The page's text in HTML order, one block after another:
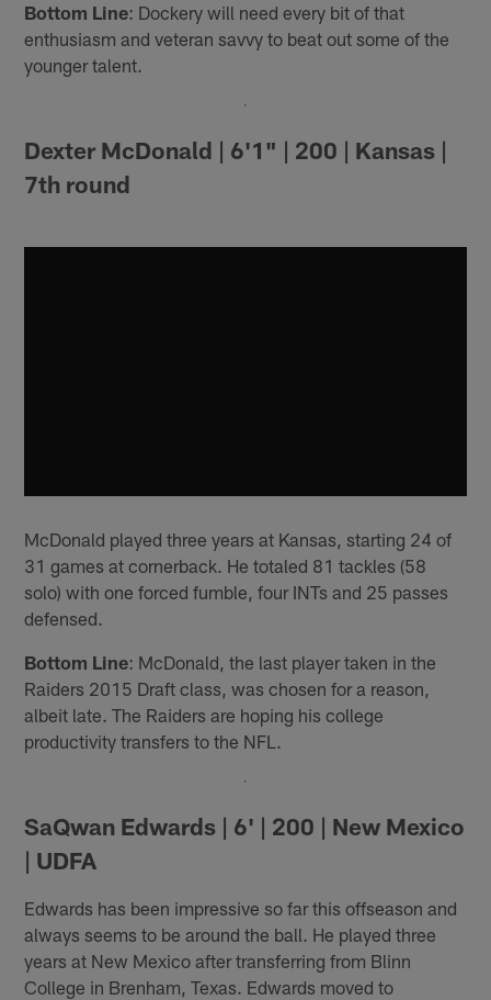
Bottom Line: Dockery will need every bit of that
enthusiasm and veteran savvy to beat out some of the
younger talent.
Dexter McDonald | 6'1" | 200 | Kansas |
7th round
McDonald played three years at Kansas, starting 24 of
31 games at cornerback. He totaled 81 tackles (58
solo) with one forced fumble, four INTs and 25 passes
defensed.
Bottom Line: McDonald, the last player taken in the
Raiders 2015 Draft class, was chosen for a reason,
albeit late. The Raiders are hoping his college
productivity transfers to the NFL.
SaQwan Edwards | 6' | 200 | New Mexico
| UDFA
Edwards has been impressive so far this offseason and
always seems to be around the ball. He played three
years at New Mexico after transferring from Blinn
College in Brenham, Texas. Edwards moved to